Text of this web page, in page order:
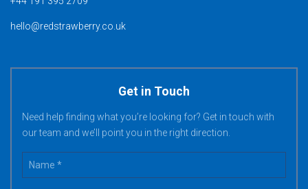
hello@redstrawberry.co.uk
Get in Touch
Need help finding what you’re looking for? Get in touch with
our team and we’ll point you in the right direction.